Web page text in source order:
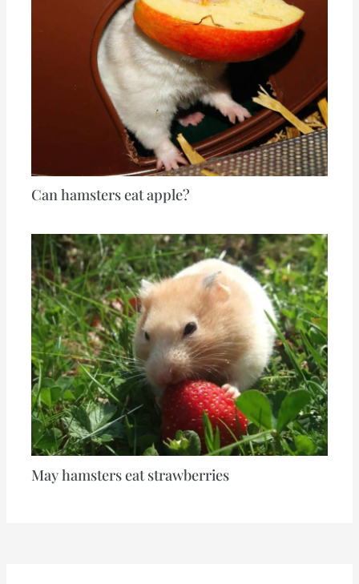
Can hamsters eat apple?
May hamsters eat strawberries